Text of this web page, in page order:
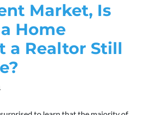
Market, Is
Home
a Realtor Still